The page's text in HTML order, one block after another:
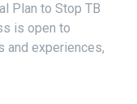
Plan to Stop TB
is open to
and experiences,